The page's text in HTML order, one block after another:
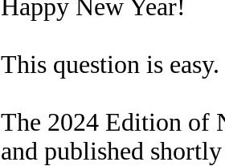
Happy New Year!
This question is
The 2024 Edition of
and published